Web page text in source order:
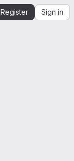
Register Sign in